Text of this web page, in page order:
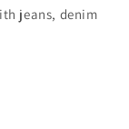
jeans, denim